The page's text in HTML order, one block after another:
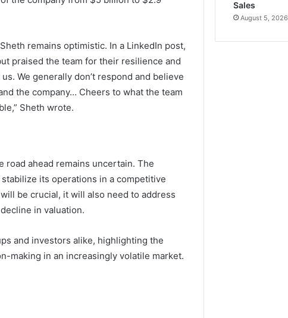
remains optimistic. In a LinkedIn post,
praised the team for their resilience and
We generally don’t respond and believe
the company… Cheers to what the team
Sheth wrote.
road ahead remains uncertain. The
its operations in a competitive
be crucial, it will also need to address
in valuation.
and investors alike, highlighting the
making in an increasingly volatile market.
Sales
August 5, 2026